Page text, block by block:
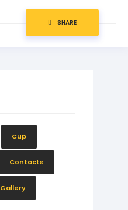
SHARE
Cup
Contacts
Gallery